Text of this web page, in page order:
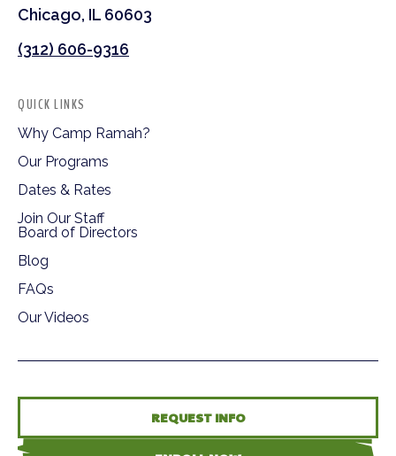
Chicago, IL 60603
(312) 606-9316
QUICK LINKS
Why Camp Ramah?
Our Programs
Dates & Rates
Join Our Staff
Board of Directors
Blog
FAQs
Our Videos
REQUEST INFO